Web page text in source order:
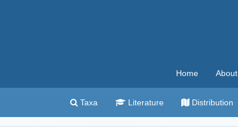
Home About
Taxa Literature Distribution